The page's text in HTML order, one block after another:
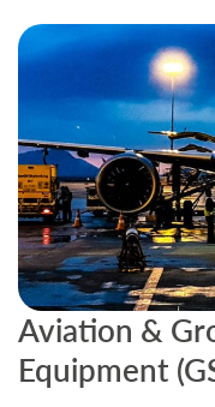
Aviation &
Equipment